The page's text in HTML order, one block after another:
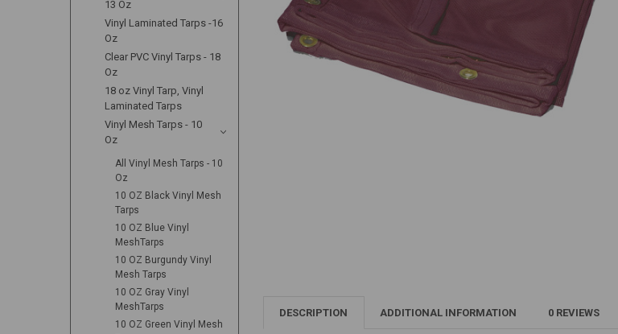
13 Oz
Vinyl Laminated Tarps -16
Oz
Clear PVC Vinyl Tarps - 18
Oz
18 oz Vinyl Tarp, Vinyl
Laminated Tarps
Vinyl Mesh Tarps - 10
Oz
All Vinyl Mesh Tarps - 10
Oz
10 OZ Black Vinyl Mesh
Tarps
10 OZ Blue Vinyl
MeshTarps
10 OZ Burgundy Vinyl
Mesh Tarps
10 OZ Gray Vinyl
MeshTarps
10 OZ Green Vinyl Mesh
DESCRIPTION ADDITIONAL INFORMATION 0 REVIEWS